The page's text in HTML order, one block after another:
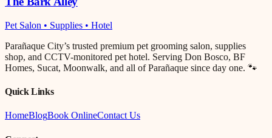
Pet Salon • Supplies • Hotel
Parañaque City’s trusted premium pet grooming salon, supplies
shop, and CCTV-monitored pet hotel. Serving Don Bosco, BF
Homes, Sucat, Moonwalk, and all of Parañaque since day one. 🐾
Quick Links
HomeBlogBook OnlineContact Us